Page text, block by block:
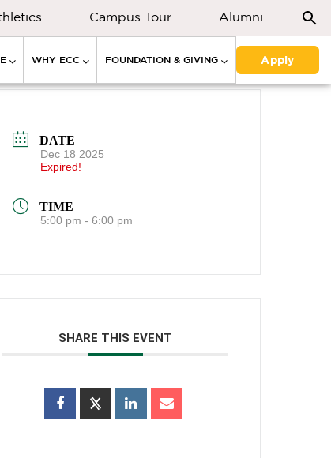
Campus Tour Alumni
WHY ECC FOUNDATION & GIVING Apply
DATE
Dec 18 2025
Expired!
TIME
5:00 pm - 6:00 pm
SHARE THIS EVENT